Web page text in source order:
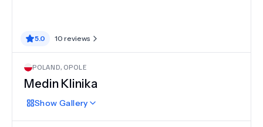
5.0 10 reviews
POLAND, OPOLE
Medin Klinika
Show Gallery